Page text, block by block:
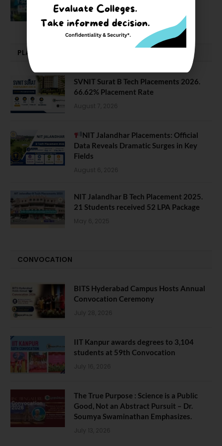
February 29, 2024
PLACEMENTS NEWS
SVNIT Surat B Tech Placements 2026.
66.62% Placement Rate
August 7, 2026
NIT Jalandhar Placements: Official
Data Reveals Dramatic Surges in Key
Fields
August 6, 2026
NIT Jalandhar B Tech Placement 2025.
21 Students received 52 LPA Package
May 6, 2025
CONVOCATION
BITS Hyderabad Campus Hosts Annual
Convocation Ceremony
July 28, 2026
IIT Kanpur awards degrees to 3,104
students at 59th Convocation
July 16, 2026
The True Purpose : Science is a Public
Good, Not an Abstract Pursuit – Dr.
Soumya Swaminathan Emphasizes.
July 13, 2026